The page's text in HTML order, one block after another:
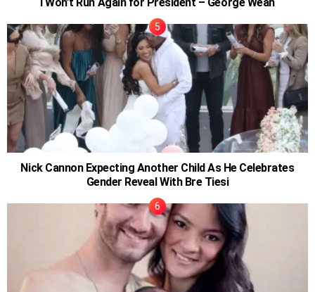
Nick Cannon Expecting Another Child As He Celebrates
Gender Reveal With Bre Tiesi